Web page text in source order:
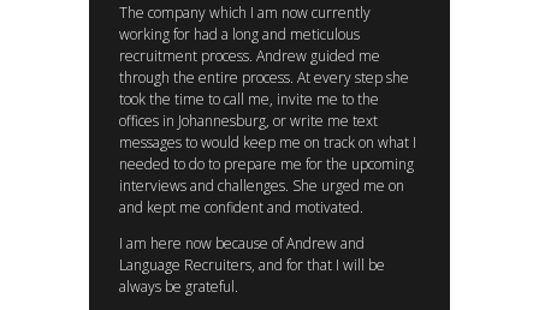
The company which I am now currently
working for had a long and meticulous
recruitment process. Andrew guided me
through the entire process. At every step she
took the time to call me, invite me to the
offices in Johannesburg, or write me text
messages to would keep me on track on what I
needed to do to prepare me for the upcoming
interviews and challenges. She urged me on
and kept me confident and motivated.
I am here now because of Andrew and
Language Recruiters, and for that I will be
always be grateful.